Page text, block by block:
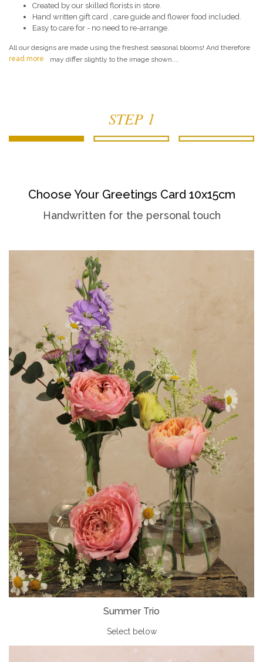
Created by our skilled florists in store.
Hand written gift card , care guide and flower food included.
Easy to care for - no need to re-arrange.
All our designs are made using the freshest seasonal blooms! And therefore
may differ slightly to the image shown....
read more
STEP 1
Choose Your Greetings Card 10x15cm
Handwritten for the personal touch
Summer Trio
Select below